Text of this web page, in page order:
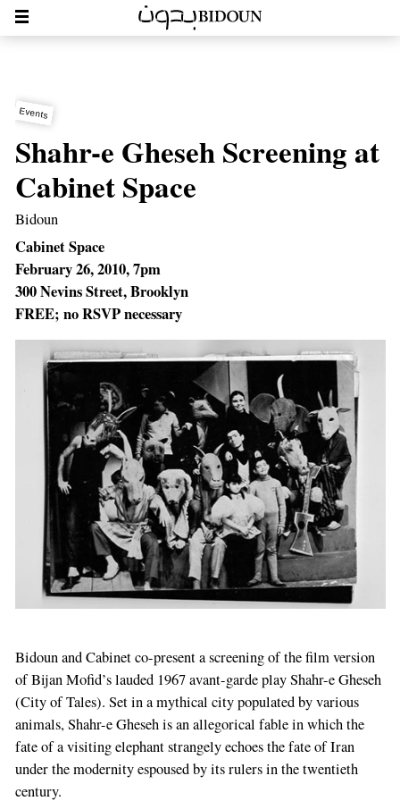
Events
Shahr-e Gheseh Screening at
Cabinet Space
Bidoun
Cabinet Space
February 26, 2010, 7pm
300 Nevins Street, Brooklyn
FREE; no RSVP necessary
Bidoun andCabinetco-present a screening of the film version
of Bijan Mofid’s lauded 1967 avant-garde play Shahr-e Gheseh
(City of Tales). Set in a mythical city populated by various
animals, Shahr-e Gheseh is an allegorical fable in which the
fate of a visiting elephant strangely echoes the fate of Iran
under the modernity espoused by its rulers in the twentieth
century.